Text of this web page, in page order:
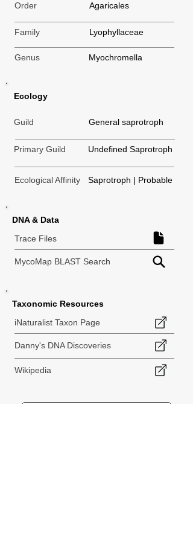
Order Agaricales
Family Lyophyllaceae
Genus Myochromella
Ecology
Guild General saprotroph
Primary Guild Undefined Saprotroph
Ecological Affinity Saprotroph | Probable
DNA & Data
Trace Files
MycoMap BLAST Search
Taxonomic Resources
iNaturalist Taxon Page
Danny's DNA Discoveries
Wikipedia